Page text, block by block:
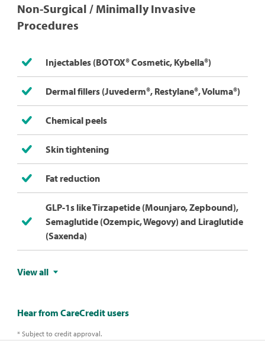
Non-Surgical / Minimally Invasive
Procedures
Injectables (BOTOX® Cosmetic, Kybella®)
Dermal fillers (Juvederm®, Restylane®, Voluma®)
Chemical peels
Skin tightening
Fat reduction
GLP-1s like Tirzapetide (Mounjaro, Zepbound),
Semaglutide (Ozempic, Wegovy) and Liraglutide
(Saxenda)
View all
Hear from CareCredit users
* Subject to credit approval.